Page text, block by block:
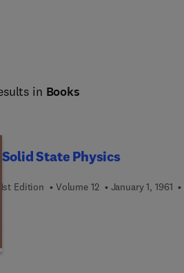
in Books
Solid State Physics
1st Edition Volume 12 January 1, 1961